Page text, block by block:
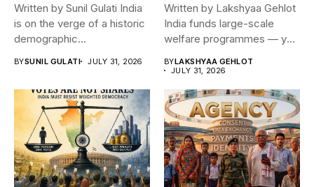
Written by Sunil Gulati India
is on the verge of a historic
demographic...
BYSUNIL GULATI JULY 31, 2026
Written by Lakshyaa Gehlot
India funds large-scale
welfare programmes — yet
BYLAKSHYAA GEHLOT
JULY 31, 2026